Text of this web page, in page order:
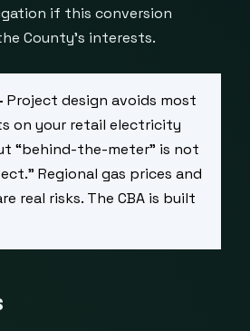
if this conversion
County’s interests.
Project design avoids most
on your retail electricity
“behind-the-meter” is not
Regional gas prices and
real risks. The CBA is built